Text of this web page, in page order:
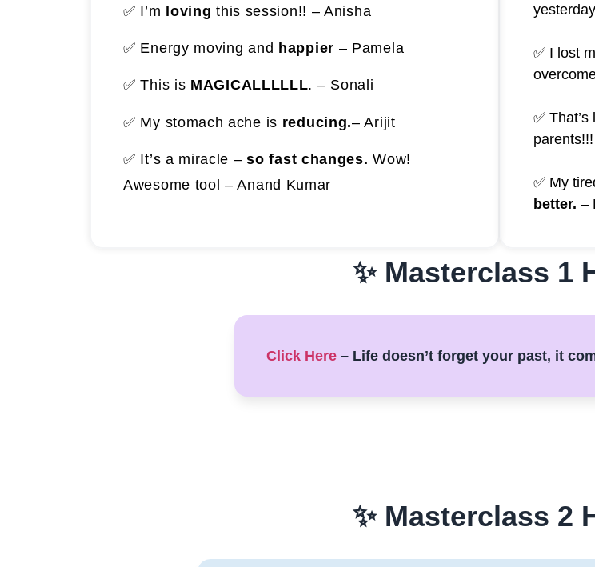
✅ I’m loving this session!! – Anisha
✅ Energy moving and happier – Pamela
✅ This is MAGICALLLLLL. – Sonali
✅ My stomach ache is reducing.– Arijit
✅ It’s a miracle –so fast changes. Wow!
Awesome tool – Anand Kumar
✅ I lost
✅ That’s
✅ My
better. –
✨ Masterclass 1
Click Here – Life doesn’t forget your past, it
✨ Masterclass 2